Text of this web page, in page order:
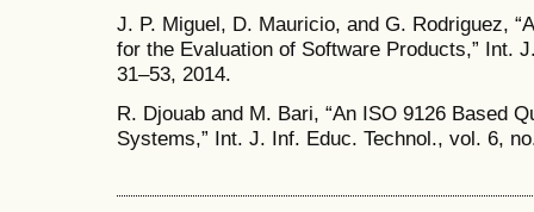
J. P. Miguel, D. Mauricio, and G. Rodriguez,
for the Evaluation of Software Products,” Int.
31–53, 2014.
R. Djouab and M. Bari, “An ISO 9126 Based
Systems,” Int. J. Inf. Educ. Technol., vol. 6,